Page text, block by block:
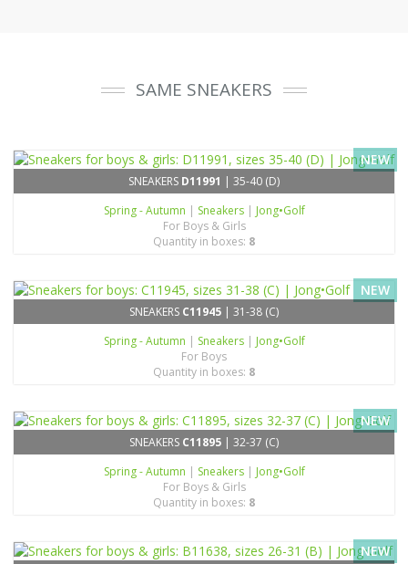
SAME SNEAKERS
NEW
SNEAKERS D11991 | 35-40 (D)
Spring - Autumn | Sneakers | Jong•Golf
For Boys & Girls
Quantity in boxes: 8
NEW
SNEAKERS C11945 | 31-38 (C)
Spring - Autumn | Sneakers | Jong•Golf
For Boys
Quantity in boxes: 8
NEW
SNEAKERS C11895 | 32-37 (C)
Spring - Autumn | Sneakers | Jong•Golf
For Boys & Girls
Quantity in boxes: 8
NEW